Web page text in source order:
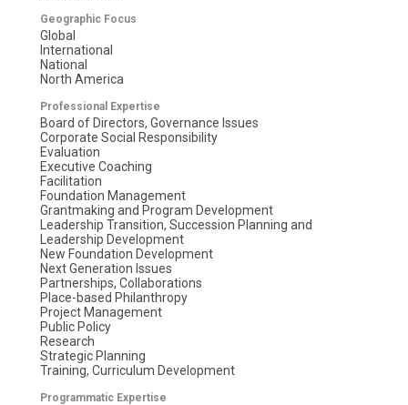
Geographic Focus
Global
International
National
North America
Professional Expertise
Board of Directors, Governance Issues
Corporate Social Responsibility
Evaluation
Executive Coaching
Facilitation
Foundation Management
Grantmaking and Program Development
Leadership Transition, Succession Planning and
Leadership Development
New Foundation Development
Next Generation Issues
Partnerships, Collaborations
Place-based Philanthropy
Project Management
Public Policy
Research
Strategic Planning
Training, Curriculum Development
Programmatic Expertise